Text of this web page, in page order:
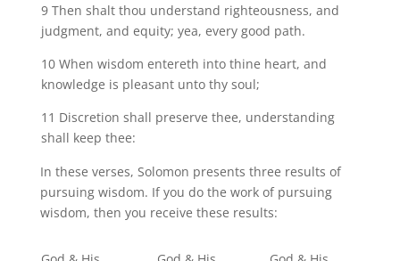
9 Then shalt thou understand righteousness, and
judgment, and equity; yea, every good path.
10 When wisdom entereth into thine heart, and
knowledge is pleasant unto thy soul;
11 Discretion shall preserve thee, understanding
shall keep thee:
In these verses, Solomon presents three results of
pursuing wisdom. If you do the work of pursuing
wisdom, then you receive these results: